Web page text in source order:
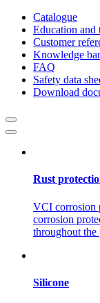
Catalogue
Education and
Customer
Knowledge
FAQ
Safety data
Download
Rust
VCI corrosion
corrosion
throughout the
Silicone